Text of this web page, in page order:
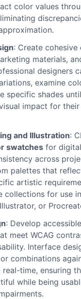
color values
: Create cohesive
materials,
designers
examine
specific shades
impact for their
and Illustration:
swatches for
across
palettes that
artistic
collections for use
or
: Develop accessible
meet WCAG
Interface
combinations
real-time, ensuring
while being